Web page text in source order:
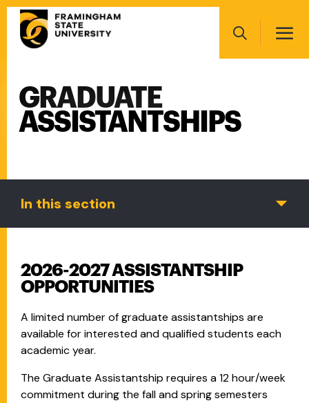
Skip
main
Search
Main
navigation
GRADUATE
ASSISTANTSHIPS
2026-2027 ASSISTANTSHIP
OPPORTUNITIES
A limited number of graduate assistantships are
available for interested and qualified students each
academic year.
The Graduate Assistantship requires a 12 hour/week
commitment during the fall and spring semesters
In this section